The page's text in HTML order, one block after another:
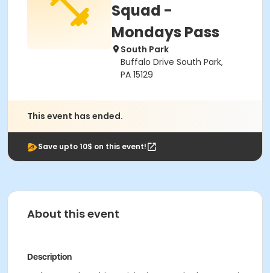
Squad -
Mondays Pass
South Park
Buffalo Drive South Park,
PA 15129
This event has ended.
Save upto 10$ on this event!
About this event
Description